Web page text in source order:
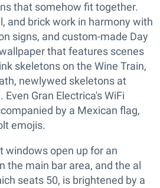
that somehow fit together.
and brick work in harmony with
signs, and custom-made Day
that features scenes
skeletons on the Wine Train,
newlywed skeletons at
Gran Electrica's WiFi
by a Mexican flag,
emojis.
windows open up for an
the main bar area, and the al
seats 50, is brightened by a